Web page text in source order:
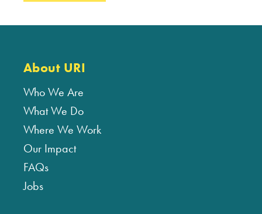
About URI
Who We Are
What We Do
Where We Work
Our Impact
FAQs
Jobs